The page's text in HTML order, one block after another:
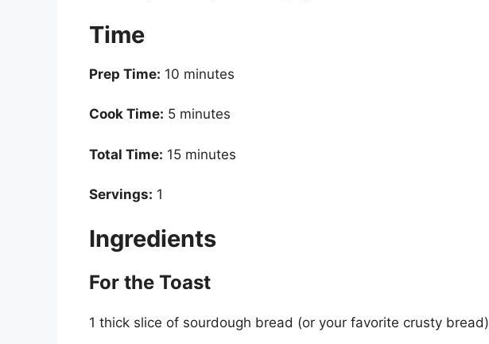
Time
Prep Time: 10 minutes
Cook Time: 5 minutes
Total Time: 15 minutes
Servings: 1
Ingredients
For the Toast
1 thick slice of sourdough bread (or your favorite crusty bread)